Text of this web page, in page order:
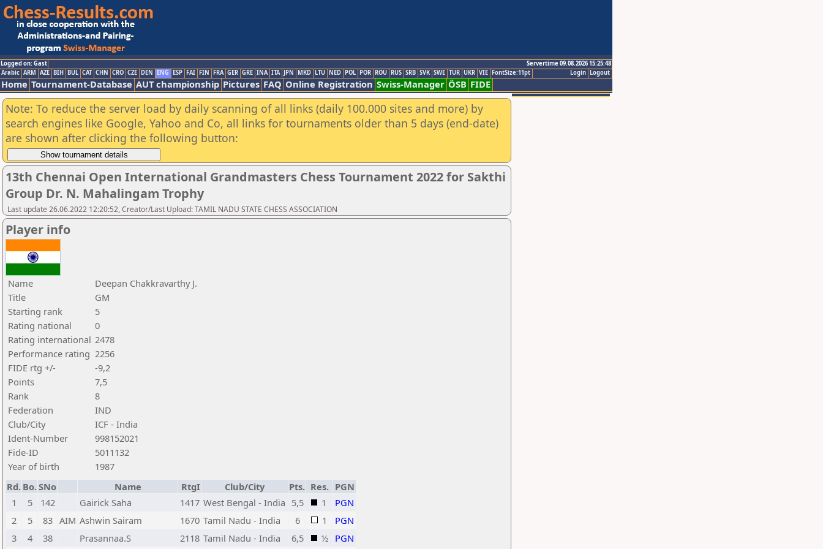
Logged on: Gast
Servertime 09.08.2026 15:25:48
Logout
Login
Arabic ARM AZE BIH BUL CAT CHN CRO CZE DEN ENG ESP FAI FIN FRA GER GRE INA ITA JPN MKD LTU NED POL POR ROU RUS SRB SVK SWE TUR UKR VIE FontSize:11pt
Home Tournament-Database AUT championship Pictures FAQ Online Registration Swiss-Manager ÖSB FIDE
Note: To reduce the server load by daily scanning of all links (daily 100.000 sites and more) by
search engines like Google, Yahoo and Co, all links for tournaments older than 5 days (end-date)
are shown after clicking the following button:
13th Chennai Open International Grandmasters Chess Tournament 2022 for Sakthi
Group Dr. N. Mahalingam Trophy
Last update 26.06.2022 12:20:52, Creator/Last Upload: TAMIL NADU STATE CHESS ASSOCIATION
Player info
Name
Deepan Chakkravarthy J.
Title
GM
Starting rank
5
Rating national
0
Rating international 2478
Performance rating 2256
FIDE rtg +/-
-9,2
Points
7,5
Rank
8
Federation
IND
Club/City
ICF - India
Ident-Number
998152021
Fide-ID
5011132
Year of birth
1987
Rd. Bo.SNo Name RtgI Club/City Pts. Res. PGN
1
5 142 Gairick Saha 1417 West Bengal - India 5,5 1
PGN
2
5 83 AIM Ashwin Sairam 1670 Tamil Nadu - India 6 1
PGN
3
4 38 Prasannaa.S 2118 Tamil Nadu - India 6,5 ½ PGN